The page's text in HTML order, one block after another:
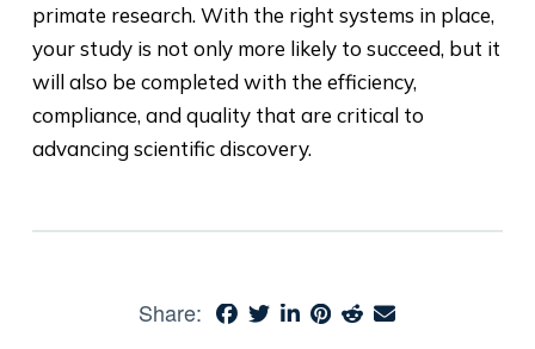
primate research. With the right systems in place,
your study is not only more likely to succeed, but it
will also be completed with the efficiency,
compliance, and quality that are critical to
advancing scientific discovery.
Share: